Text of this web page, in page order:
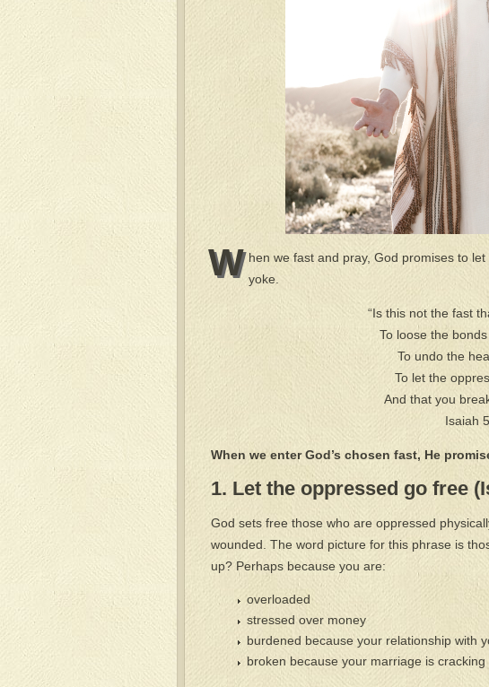
W hen we fast and pray, God promises to
yoke.
“Is this not the fast
To loose the
To undo the
To let the
And that you
Isaiah
When we enter God’s chosen fast, He
1. Let the oppressed go free
God sets free those who are oppressed
wounded. The word picture for this phrase is
up? Perhaps because you are:
overloaded
stressed over money
burdened because your relationship with
broken because your marriage is cracking